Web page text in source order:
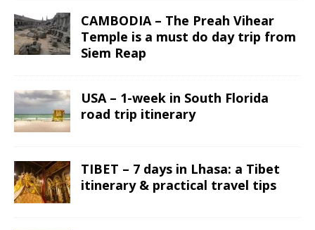
CAMBODIA – The Preah Vihear
Temple is a must do day trip from
Siem Reap
USA – 1-week in South Florida
road trip itinerary
TIBET – 7 days in Lhasa: a Tibet
itinerary & practical travel tips